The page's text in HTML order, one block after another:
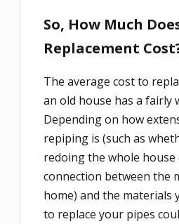
So, How Much
Replacement
The average cost to
an old house has a fairly
Depending on how
repiping is (such as
redoing the whole
connection between the
home) and the materials
to replace your pipes